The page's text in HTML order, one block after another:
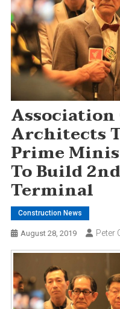
Association
Architects
Prime
To Build
Terminal
Construction News
August 28, 2019 Peter